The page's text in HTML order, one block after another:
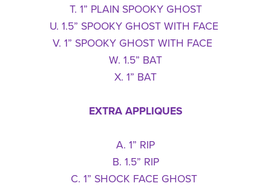
T. 1” PLAIN SPOOKY GHOST
U. 1.5” SPOOKY GHOST WITH FACE
V. 1” SPOOKY GHOST WITH FACE
W. 1.5” BAT
X. 1” BAT
EXTRA APPLIQUES
A. 1” RIP
B. 1.5” RIP
C. 1” SHOCK FACE GHOST